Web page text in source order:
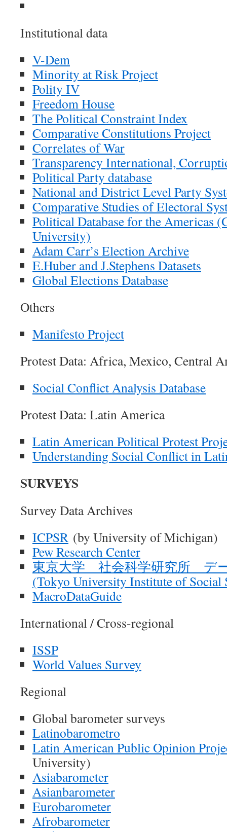
Institutional data
V-Dem
Minority at Risk Project
Polity IV
Freedom House
The Political Constraint Index
Comparative Constitutions Project
Correlates of War
Transparency International,
Political Party database
National and District Level Party
Comparative Studies of Electoral
Political Database for the Americas
University)
Adam Carr’s Election Archive
E.Huber and J.Stephens Datasets
Global Elections Database
Others
Manifesto Project
Protest Data: Africa, Mexico, Central
Social Conflict Analysis Database
Protest Data: Latin America
Latin American Political Protest
Understanding Social Conflict in
SURVEYS
Survey Data Archives
ICPSR (by University of Michigan)
Pew Research Center
東京大学 社会科学研究所 デ
(Tokyo University Institute of Social
MacroDataGuide
International / Cross-regional
ISSP
World Values Survey
Regional
Global barometer surveys
Latinobarometro
Latin American Public Opinion
University)
Asiabarometer
Asianbarometer
Eurobarometer
Afrobarometer